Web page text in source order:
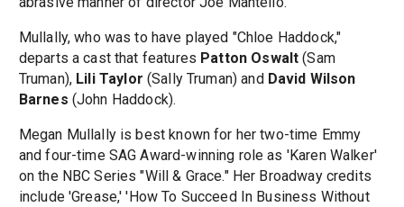
Mullally, who was to have played "Chloe Haddock,"
departs a cast that features Patton Oswalt (Sam
Truman), Lili Taylor (Sally Truman) and David Wilson
Barnes (John Haddock).
Megan Mullally is best known for her two-time Emmy
and four-time SAG Award-winning role as 'Karen Walker'
on the NBC Series "Will & Grace." Her Broadway credits
include 'Grease,' 'How To Succeed In Business Without